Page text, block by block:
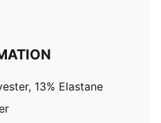
13% Elastane